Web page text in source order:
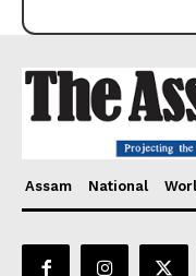
Assam National